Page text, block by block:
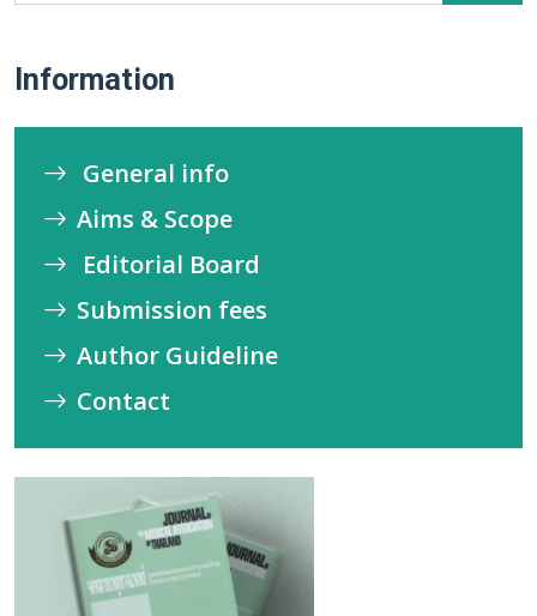
Information
General info
Aims & Scope
Editorial Board
Submission fees
Author Guideline
Contact